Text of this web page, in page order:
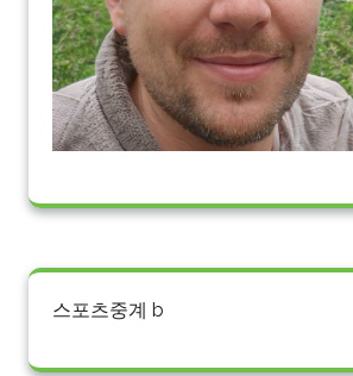
스포츠중계 b